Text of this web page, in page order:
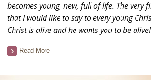
becomes young, new, full of life. The very
that I would like to say to every young
Christ is alive and he wants you to be
Read More